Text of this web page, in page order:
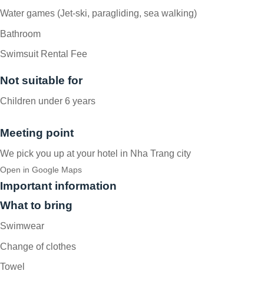
Water games (Jet-ski, paragliding, sea walking)
Bathroom
Swimsuit Rental Fee
Not suitable for
Children under 6 years
Meeting point
We pick you up at your hotel in Nha Trang city
Open in Google Maps
Important information
What to bring
Swimwear
Change of clothes
Towel